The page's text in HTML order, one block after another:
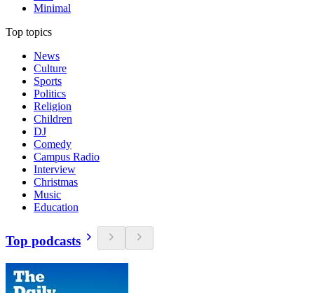
Minimal
Top topics
News
Culture
Sports
Politics
Religion
Children
DJ
Comedy
Campus Radio
Interview
Christmas
Music
Education
Top podcasts